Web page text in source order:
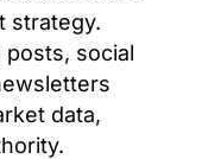
strategy.
posts, social
data,